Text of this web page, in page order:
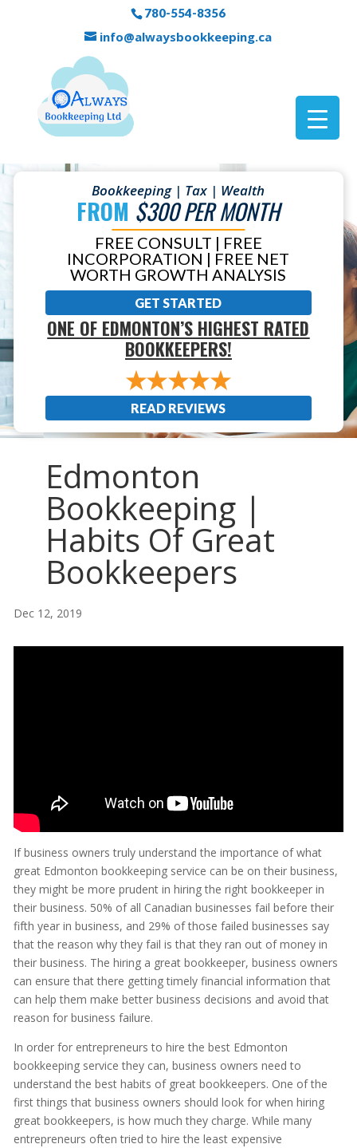
780-554-8356
info@alwaysbookkeeping.ca
Bookkeeping | Tax | Wealth
FROM $300 PER MONTH
FREE CONSULT | FREE
INCORPORATION | FREE NET
WORTH GROWTH ANALYSIS
GET STARTED
ONE OF EDMONTON’S HIGHEST RATED
BOOKKEEPERS!
READ REVIEWS
Edmonton
Bookkeeping |
Habits Of Great
Bookkeepers
Dec 12, 2019
If business owners truly understand the importance of what
great Edmonton bookkeeping service can be on their business,
they might be more prudent in hiring the right bookkeeper in
their business. 50% of all Canadian businesses fail before their
fifth year in business, and 29% of those failed businesses say
that the reason why they fail is that they ran out of money in
their business. The hiring a great bookkeeper, business owners
can ensure that there getting timely financial information that
can help them make better business decisions and avoid that
reason for business failure.
In order for entrepreneurs to hire the best Edmonton
bookkeeping service they can, business owners need to
understand the best habits of great bookkeepers. One of the
first things that business owners should look for when hiring
great bookkeepers, is how much they charge. While many
entrepreneurs often tried to hire the least expensive